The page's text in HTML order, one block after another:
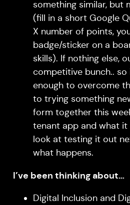
something similar, but
(fill in a short Google
X number of points,
badge/sticker on a
skills). If nothing else,
competitive bunch..
enough to overcome
to trying something
form together this
tenant app and what it
look at testing it out
what happens.
I’ve been thinking about…
Digital Inclusion and